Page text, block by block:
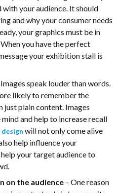
your audience. It should
and why your consumer needs
your graphics must be in
you have the perfect
your exhibition stall is
Images speak louder than words.
likely to remember the
just plain content. Images
and help to increase recall
will not only come alive
help influence your
your target audience to
on the audience – One reason